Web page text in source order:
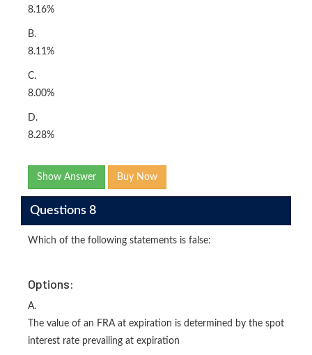
8.16%
B.
8.11%
C.
8.00%
D.
8.28%
Show Answer Buy Now
Questions 8
Which of the following statements is false:
Options:
A.
The value of an FRA at expiration is determined by the spot
interest rate prevailing at expiration